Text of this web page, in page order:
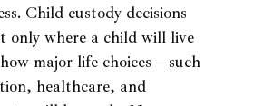
Child custody decisions
only where a child will live
major life choices—such
healthcare, and